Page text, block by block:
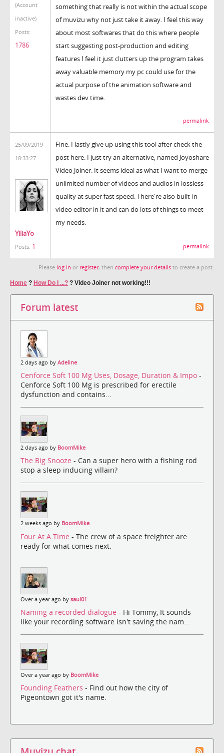
(Account
inactive)
Posts:
1786
something that really is not within the actual scope
of muvizu why not just take it away. I feel this way
about most softwares that do this where people
start suggesting post-production and editing
features I feel it just clutters up the program takes
away valuable memory my pc could use for the
actual purpose of the animation software and
wastes dev time.
permalink
25/09/2019
18:33:27
YiliaYo
Posts: 1
Fine. I lastly give up using this tool after check the
post here. I just try an alternative, named Joyoshare
Video Joiner. It seems ideal as what I want to merge
unlimited number of videos and audios in lossless
quality at super fast speed. There're also built-in
video editor in it and can do lots of things to meet
my needs.
permalink
Please log in or register, then complete your details to create a post.
Home ? How Do I ...? ? Video Joiner not working!!!
Forum latest
2 days ago by Adeline
Cenforce Soft 100 Mg Uses, Dosage, Duration & Impo -
Cenforce Soft 100 Mg is prescribed for erectile
dysfunction and contains...
2 days ago by BoomMike
The Big Snooze - Can a super hero with a fishing rod
stop a sleep inducing villain?
2 weeks ago by BoomMike
Four At A Time - The crew of a space freighter are
ready for what comes next.
Over a year ago by saul01
Naming a recorded dialogue - Hi Tommy, It sounds
like your recording software isn't saving the nam...
Over a year ago by BoomMike
Founding Feathers - Find out how the city of
Pigeontown got it's name.